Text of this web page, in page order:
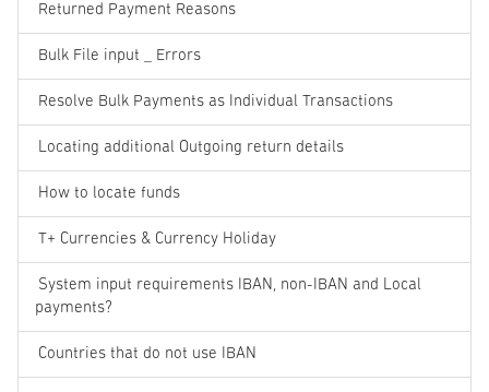
Returned Payment Reasons
Bulk File input _ Errors
Resolve Bulk Payments as Individual Transactions
Locating additional Outgoing return details
How to locate funds
T+ Currencies & Currency Holiday
System input requirements IBAN, non-IBAN and Local
payments?
Countries that do not use IBAN